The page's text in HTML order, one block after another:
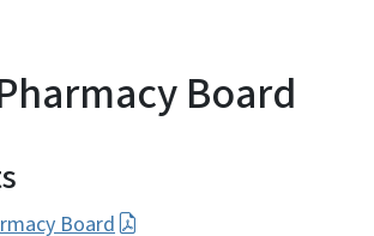
Board
Board